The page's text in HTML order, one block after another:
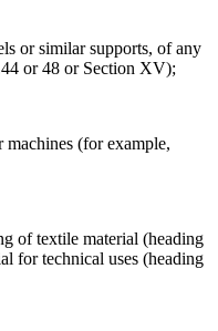
or similar supports, of any
or 48 or Section XV);
machines (for example,
of textile material (heading
for technical uses (heading